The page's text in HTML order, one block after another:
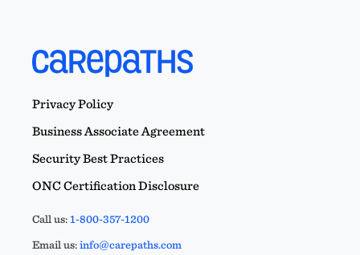
Privacy Policy
Business Associate Agreement
Security Best Practices
ONC Certification Disclosure
Call us:1-800-357-1200
Email us:info@carepaths.com